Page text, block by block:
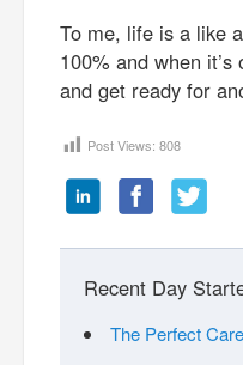
To me, life is a like
100% and when
and get ready for
Post Views: 808
Recent Day
The Perfect